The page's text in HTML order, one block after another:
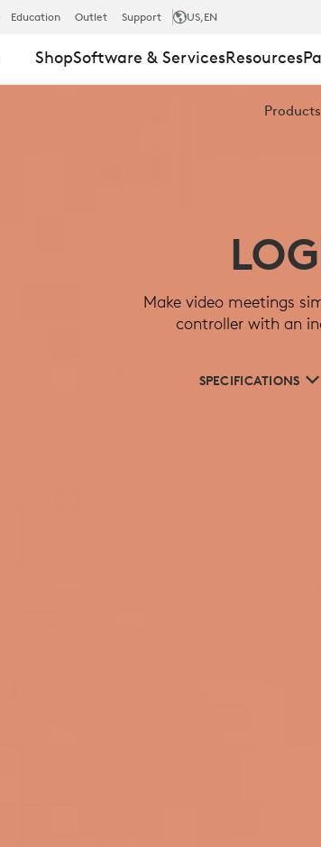
Education Outlet Support US,EN
ShopSoftware & ServicesResources
Products
Make video meetings
controller with an
SPECIFICATIONS